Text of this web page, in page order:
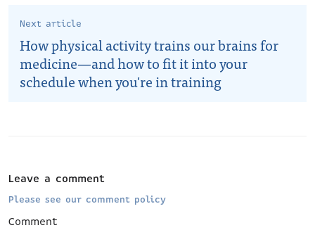
Next article
How physical activity trains our brains for
medicine—and how to fit it into your
schedule when you're in training
Leave a comment
Please see our comment policy
Comment